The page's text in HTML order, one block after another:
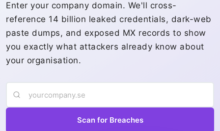
Enter your company domain. We'll cross-
reference 14 billion leaked credentials, dark-web
paste dumps, and exposed MX records to show
you exactly what attackers already know about
your organisation.
Scan for Breaches